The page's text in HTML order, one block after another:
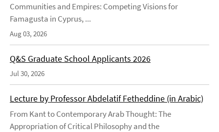
Communities and Empires: Competing Visions for
Famagusta in Cyprus, ...
Aug 03, 2026
Q&S Graduate School Applicants 2026
Jul 30, 2026
Lecture by Professor Abdelatif Fetheddine (in Arabic)
From Kant to Contemporary Arab Thought: The
Appropriation of Critical Philosophy and the